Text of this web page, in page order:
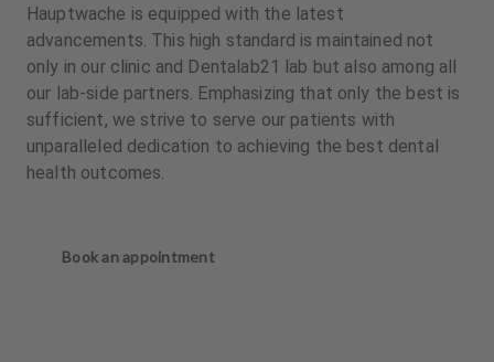
Hauptwache is equipped with the latest
advancements. This high standard is maintained not
only in our clinic and Dentalab21 lab but also among all
our lab-side partners. Emphasizing that only the best is
sufficient, we strive to serve our patients with
unparalleled dedication to achieving the best dental
health outcomes.
Book an appointment